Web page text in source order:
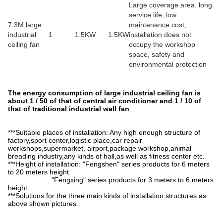
7.3M large
industrial
ceiling fan
1 1.5KW 1.5KW
Large coverage area, long
service life, low
maintenance cost,
installation does not
occupy the workshop
space, safety and
environmental protection
The energy consumption of large industrial ceiling fan is
about 1 / 50 of that of central air conditioner and 1 / 10 of
that of traditional industrial wall fan
***Suitable places of installation: Any high enough structure of
factory,sport center,logistic place,car repair
workshops,supermarket, airport,package workshop,animal
breading industry,any kinds of hall,as well as fitness center etc.
***Height of installation: "Fengshen" series products for 6 meters
to 20 meters height.
"Fengxing" series products for 3 meters to 6 meters
height.
***Solutions for the three main kinds of installation structures as
above shown pictures.